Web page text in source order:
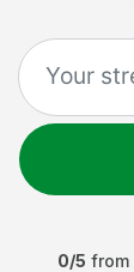
0/5 from